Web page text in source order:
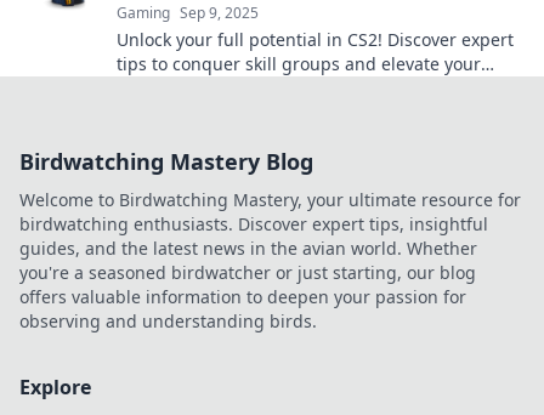
Gaming Sep 9, 2025
Unlock your full potential in CS2! Discover expert
tips to conquer skill groups and elevate your
Birdwatching Mastery Blog
Welcome to Birdwatching Mastery, your ultimate resource for
birdwatching enthusiasts. Discover expert tips, insightful
guides, and the latest news in the avian world. Whether
you're a seasoned birdwatcher or just starting, our blog
offers valuable information to deepen your passion for
observing and understanding birds.
Explore